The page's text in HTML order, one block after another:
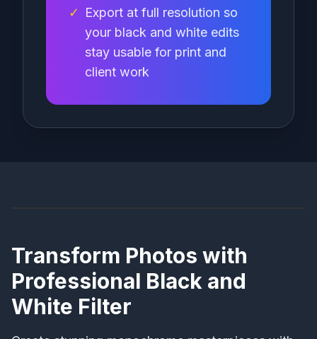
✓
Export at full resolution so
your black and white edits
stay usable for print and
client work
Transform Photos with
Professional Black and
White Filter